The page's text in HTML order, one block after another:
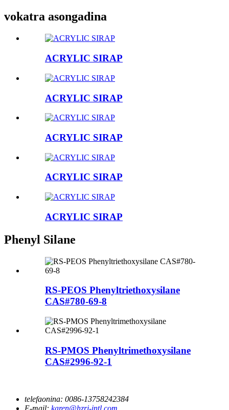
vokatra asongadina
ACRYLIC SIRAP
ACRYLIC SIRAP
ACRYLIC SIRAP
ACRYLIC SIRAP
ACRYLIC SIRAP
Phenyl Silane
RS-PEOS Phenyltriethoxysilane
CAS#780-69-8
RS-PMOS Phenyltrimethoxysilane
CAS#2996-92-1
telefaonina: 0086-13758242384
E-mail: karen@hzrj-intl.com